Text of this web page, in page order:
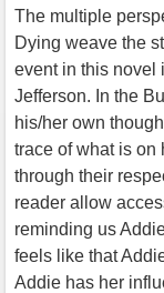
The multiple
Dying weave the
event in this novel
Jefferson. In the
his/her own
trace of what is on
through their
reader allow
reminding us
feels like that
Addie has her